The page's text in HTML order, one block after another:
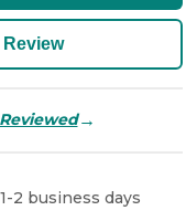
→
2 business days